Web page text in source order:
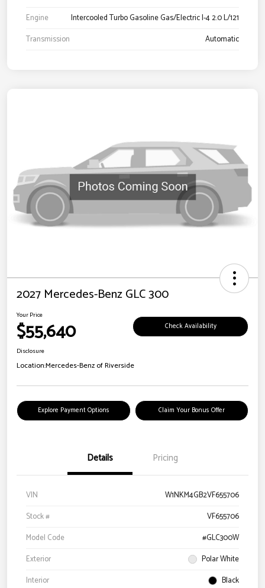
Engine
Intercooled Turbo Gasoline Gas/Electric I-4 2.0 L/121
Transmission
Automatic
2027 Mercedes-Benz GLC 300
Your Price
$55,640 Check Availability
Disclosure
Location:Mercedes-Benz of Riverside
Explore Payment Options Claim Your Bonus Offer
Details Pricing
VIN
W1NKM4GB2VF655706
Stock #
VF655706
Model Code
#GLC300W
Exterior
Polar White
Interior
Black